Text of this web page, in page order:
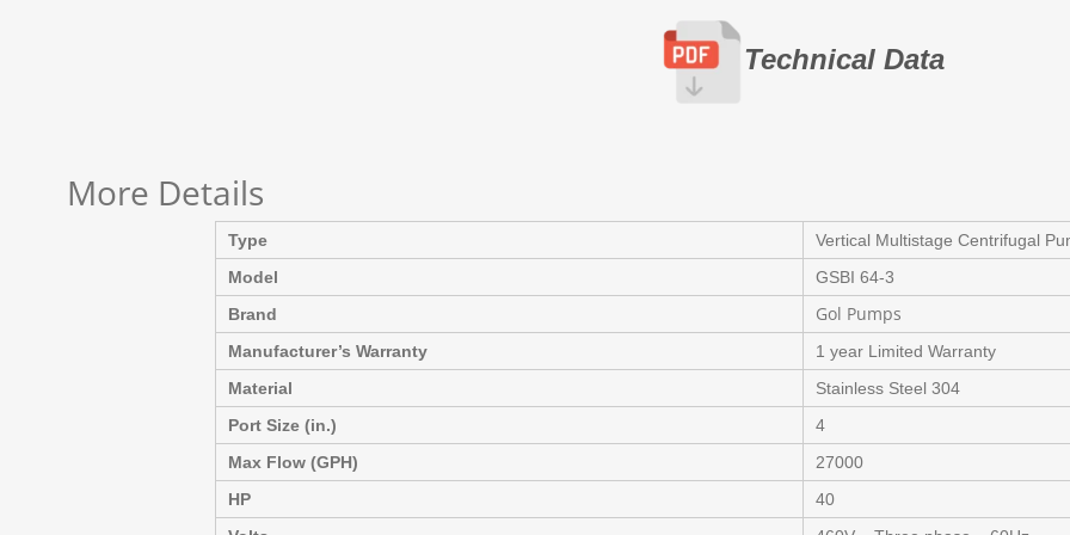
Technical Data
More Details
Type
Vertical Multistage Centrifugal
Model
GSBI 64-3
Brand
Gol Pumps
Manufacturer’s Warranty
1 year Limited Warranty
Material
Stainless Steel 304
Port Size (in.)
4
Max Flow (GPH)
27000
HP
40